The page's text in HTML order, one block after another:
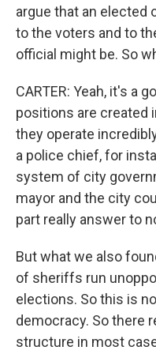
argue that an elected
to the voters and to
official might be. So
CARTER: Yeah, it's a
positions are created
they operate
a police chief, for
system of city
mayor and the city
part really answer to
But what we also
of sheriffs run
elections. So this is
democracy. So there
structure in most